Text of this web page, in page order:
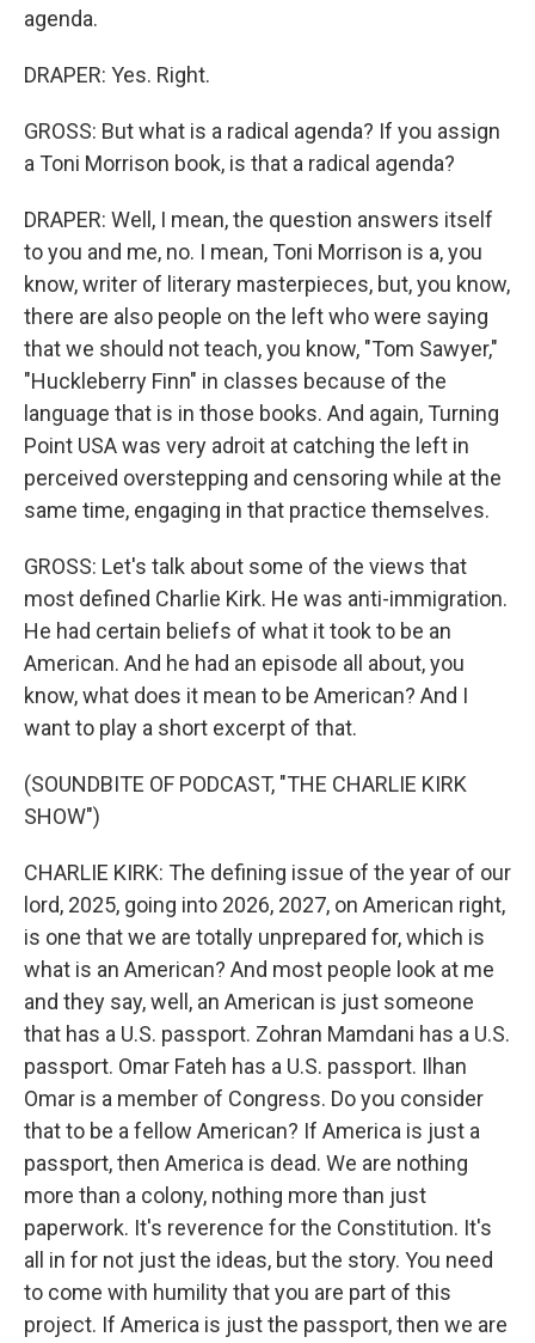
agenda.
DRAPER: Yes. Right.
GROSS: But what is a radical agenda? If you assign
a Toni Morrison book, is that a radical agenda?
DRAPER: Well, I mean, the question answers itself
to you and me, no. I mean, Toni Morrison is a, you
know, writer of literary masterpieces, but, you know,
there are also people on the left who were saying
that we should not teach, you know, "Tom Sawyer,"
"Huckleberry Finn" in classes because of the
language that is in those books. And again, Turning
Point USA was very adroit at catching the left in
perceived overstepping and censoring while at the
same time, engaging in that practice themselves.
GROSS: Let's talk about some of the views that
most defined Charlie Kirk. He was anti-immigration.
He had certain beliefs of what it took to be an
American. And he had an episode all about, you
know, what does it mean to be American? And I
want to play a short excerpt of that.
(SOUNDBITE OF PODCAST, "THE CHARLIE KIRK
SHOW")
CHARLIE KIRK: The defining issue of the year of our
lord, 2025, going into 2026, 2027, on American right,
is one that we are totally unprepared for, which is
what is an American? And most people look at me
and they say, well, an American is just someone
that has a U.S. passport. Zohran Mamdani has a U.S.
passport. Omar Fateh has a U.S. passport. Ilhan
Omar is a member of Congress. Do you consider
that to be a fellow American? If America is just a
passport, then America is dead. We are nothing
more than a colony, nothing more than just
paperwork. It's reverence for the Constitution. It's
all in for not just the ideas, but the story. You need
to come with humility that you are part of this
project. If America is just the passport, then we are